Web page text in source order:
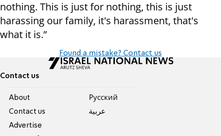
nothing. This is just for nothing, this is just
harassing our family, it's harassment, that's
what it is.”
Found a mistake? Contact us
Contact us
About
Contact us
Advertise
Pусский
عربية